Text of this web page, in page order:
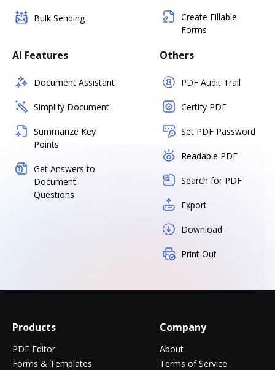
Bulk Sending
Create Fillable
Forms
AI Features
Document Assistant
Simplify Document
Summarize Key
Points
Get Answers to
Document
Questions
Others
PDF Audit Trail
Certify PDF
Set PDF Password
Readable PDF
Search for PDF
Export
Download
Print Out
Products
PDF Editor
Forms & Templates
Company
About
Terms of Service